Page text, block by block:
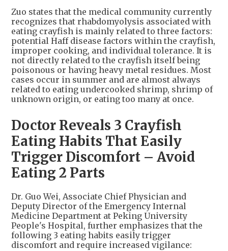
Zuo states that the medical community currently
recognizes that rhabdomyolysis associated with
eating crayfish is mainly related to three factors:
potential Haff disease factors within the crayfish,
improper cooking, and individual tolerance. It is
not directly related to the crayfish itself being
poisonous or having heavy metal residues. Most
cases occur in summer and are almost always
related to eating undercooked shrimp, shrimp of
unknown origin, or eating too many at once.
Doctor Reveals 3 Crayfish
Eating Habits That Easily
Trigger Discomfort – Avoid
Eating 2 Parts
Dr. Guo Wei, Associate Chief Physician and
Deputy Director of the Emergency Internal
Medicine Department at Peking University
People's Hospital, further emphasizes that the
following 3 eating habits easily trigger
discomfort and require increased vigilance: